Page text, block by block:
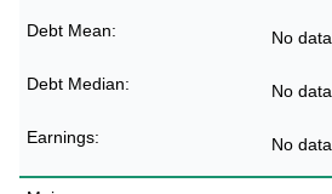
No data
No data
No data